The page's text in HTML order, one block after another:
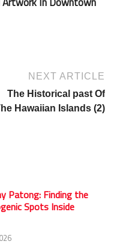
NEXT ARTICLE
The Historical past Of
Hawaiian Islands (2)
Patong: Finding the
Spots Inside